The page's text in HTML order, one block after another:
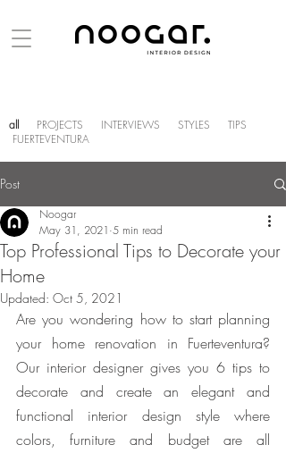
all PROJECTS INTERVIEWS STYLES
TIPS
FUERTEVENTURA
Post
Top Professional Tips to Decorate your
Home
Noogar
May 31, 2021 5 min read
Updated: Oct 5, 2021
Are you wondering how to start planning
your home renovation in Fuerteventura?
Our interior designer gives you 6 tips to
decorate and create an elegant and
functional interior design style where
colors, furniture and budget are all